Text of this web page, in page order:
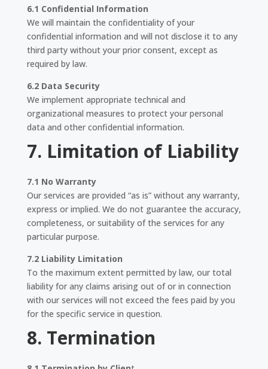
6.1 Confidential Information
We will maintain the confidentiality of your
confidential information and will not disclose it to any
third party without your prior consent, except as
required by law.
6.2 Data Security
We implement appropriate technical and
organizational measures to protect your personal
data and other confidential information.
7. Limitation of Liability
7.1 No Warranty
Our services are provided “as is” without any warranty,
express or implied. We do not guarantee the accuracy,
completeness, or suitability of the services for any
particular purpose.
7.2 Liability Limitation
To the maximum extent permitted by law, our total
liability for any claims arising out of or in connection
with our services will not exceed the fees paid by you
for the specific service in question.
8. Termination